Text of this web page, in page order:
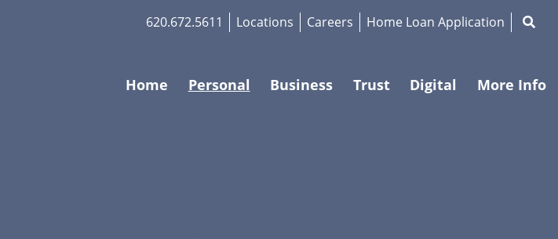
620.672.5611 Locations Careers Home Loan Application
Home Personal Business Trust Digital More Info